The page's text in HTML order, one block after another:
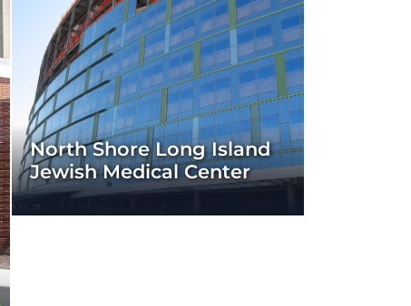
North Shore Long Island
Jewish Medical Center